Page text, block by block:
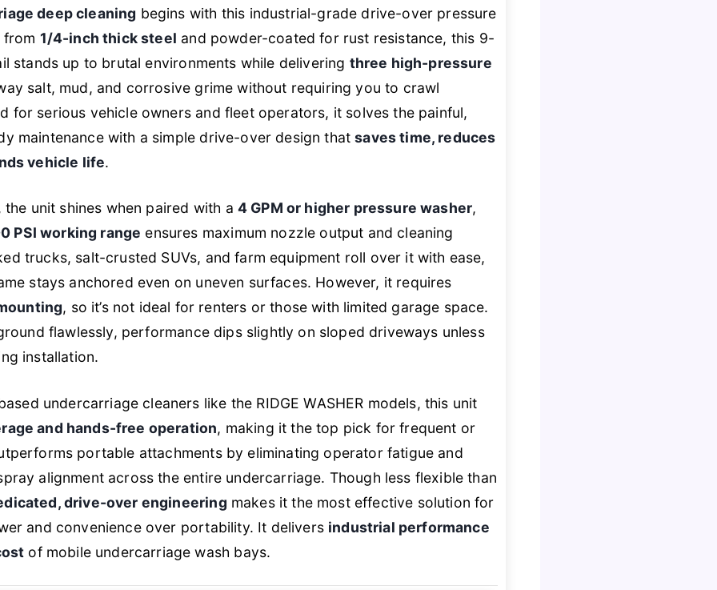
deep cleaning begins with this industrial-grade drive-over pressure
from 1/4-inch thick steel and powder-coated for rust resistance, this 9-
stands up to brutal environments while delivering three high-pressure
salt, mud, and corrosive grime without requiring you to crawl
for serious vehicle owners and fleet operators, it solves the painful,
maintenance with a simple drive-over design thatsaves time, reduces
vehicle life.
unit shines when paired with a 4 GPM or higher pressure washer,
PSI working range ensures maximum nozzle output and cleaning
trucks, salt-crusted SUVs, and farm equipment roll over it with ease,
stays anchored even on uneven surfaces. However, it requires
, so it’s not ideal for renters or those with limited garage space.
flawlessly, performance dips slightly on sloped driveways unless
installation.
undercarriage cleaners like the RIDGE WASHER models, this unit
and hands-free operation, making it the top pick for frequent or
portable attachments by eliminating operator fatigue and
alignment across the entire undercarriage. Though less flexible than
drive-over engineering makes it the most effective solution for
and convenience over portability. It delivers industrial performance
of mobile undercarriage wash bays.